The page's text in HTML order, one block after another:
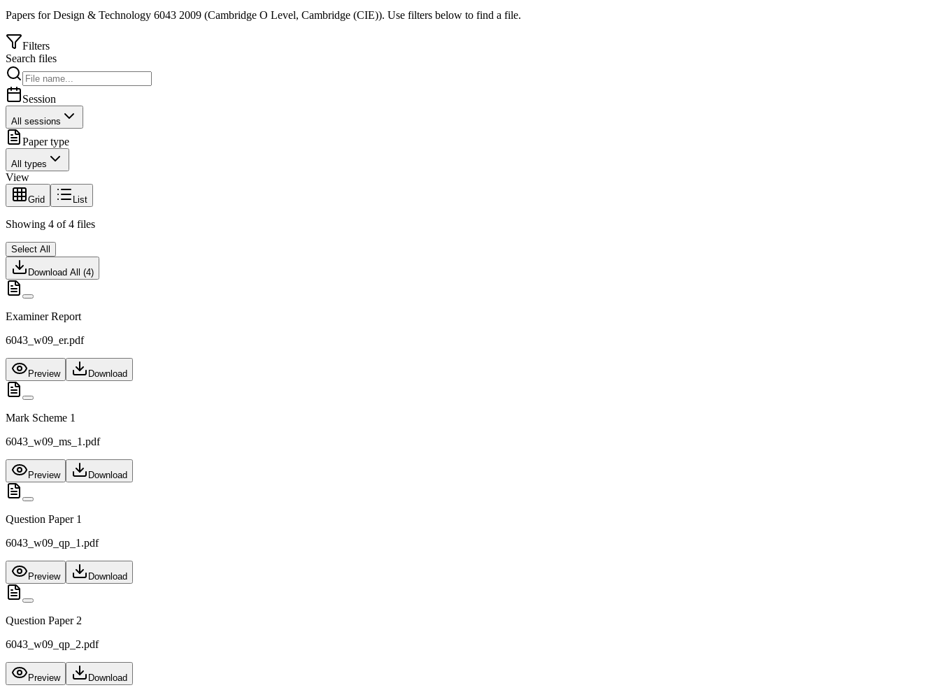
Papers forDesign & Technology 6043 2009 (Cambridge O Level, Cambridge (CIE)). Use filters below to find a file.
Filters
Search files
Session
All sessions
Paper type
All types
View
Grid List
Showing 4 of 4 files
Select All
Download All (4)
Examiner Report
6043_w09_er.pdf
Preview Download
Mark Scheme 1
6043_w09_ms_1.pdf
Preview Download
Question Paper 1
6043_w09_qp_1.pdf
Preview Download
Question Paper 2
6043_w09_qp_2.pdf
Preview Download